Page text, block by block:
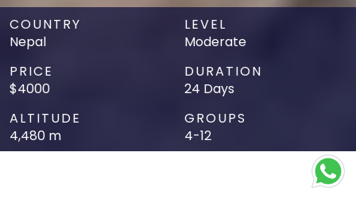
COUNTRY
Nepal
LEVEL
Moderate
PRICE
$4000
DURATION
24 Days
ALTITUDE
4,480 m
GROUPS
4-12